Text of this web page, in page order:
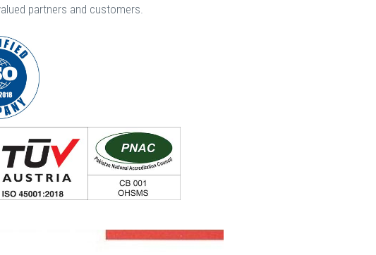
partners and customers.